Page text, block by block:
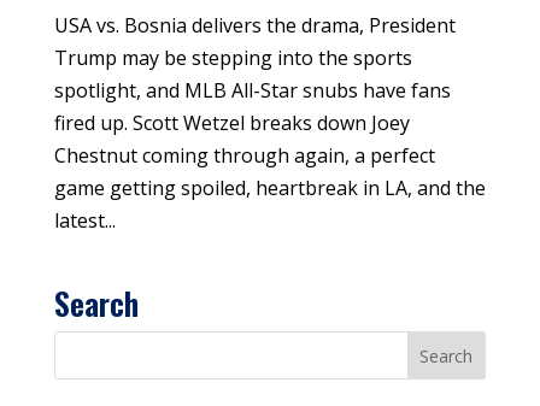
USA vs. Bosnia delivers the drama, President
Trump may be stepping into the sports
spotlight, and MLB All-Star snubs have fans
fired up. Scott Wetzel breaks down Joey
Chestnut coming through again, a perfect
game getting spoiled, heartbreak in LA, and the
latest...
Search